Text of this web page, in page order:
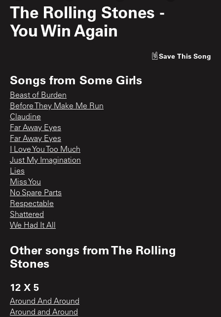
The Rolling Stones -
You Win Again
Save This Song
Songs from Some Girls
Beast of Burden
Before They Make Me Run
Claudine
Far Away Eyes
Far Away Eyes
I Love You Too Much
Just My Imagination
Lies
Miss You
No Spare Parts
Respectable
Shattered
We Had It All
Other songs fromThe Rolling
Stones
12 X 5
Around And Around
Around and Around